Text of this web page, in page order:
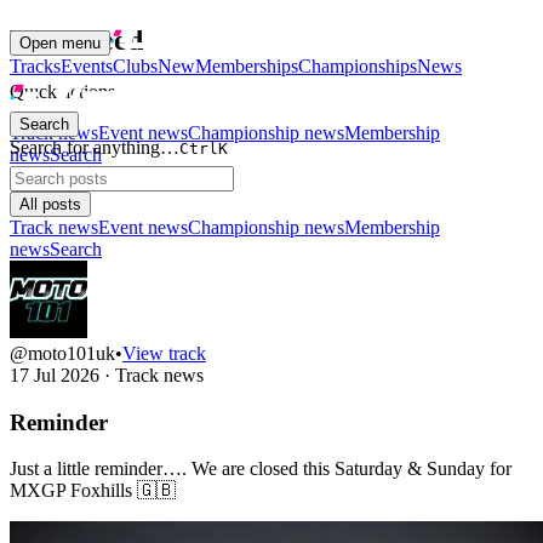
Open menu
TracksEventsClubsNewMembershipsChampionshipsNews
Search
Search for anything…Ctrl K
News Feed
Quick actions
Track newsEvent newsChampionship newsMembership
newsSearch
All posts
Track newsEvent newsChampionship newsMembership
newsSearch
@moto101uk•View track
17 Jul 2026 · Track news
Reminder
Just a little reminder…. We are closed this Saturday & Sunday for
MXGP Foxhills 🇬🇧